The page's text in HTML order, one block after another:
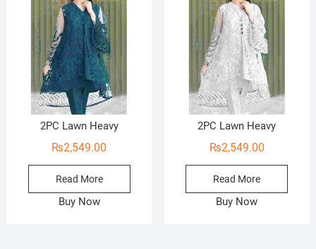
2PC Lawn Heavy
₨2,549.00
Read More
Buy Now
2PC Lawn Heavy
₨2,549.00
Read More
Buy Now